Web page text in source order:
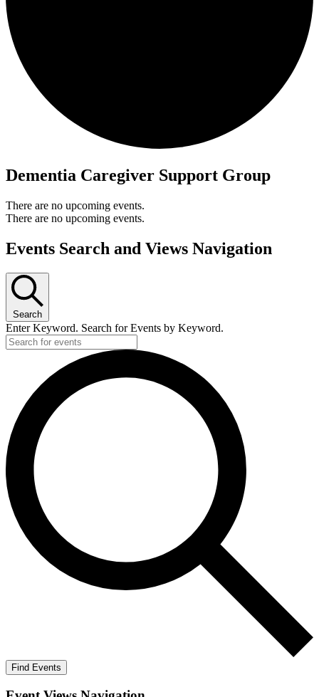
Dementia Caregiver Support Group
There are no upcoming events.
There are no upcoming events.
Events Search and Views Navigation
Search
Enter Keyword. Search for Events by Keyword.
Find Events